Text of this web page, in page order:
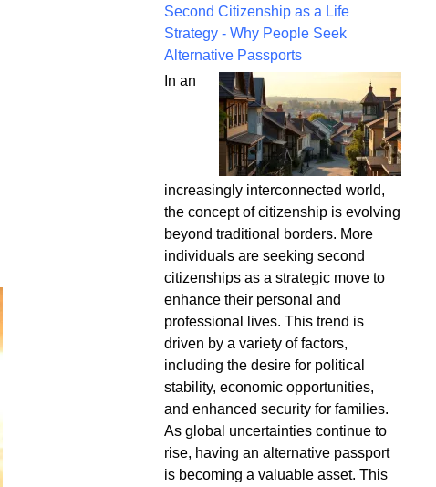
Second Citizenship as a Life
Strategy - Why People Seek
Alternative Passports
In an
increasingly interconnected world,
the concept of citizenship is evolving
beyond traditional borders. More
individuals are seeking second
citizenships as a strategic move to
enhance their personal and
professional lives. This trend is
driven by a variety of factors,
including the desire for political
stability, economic opportunities,
and enhanced security for families.
As global uncertainties continue to
rise, having an alternative passport
is becoming a valuable asset. This